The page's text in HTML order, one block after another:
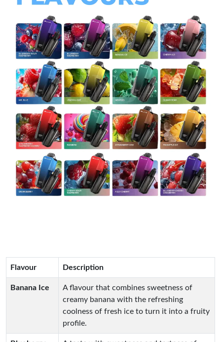
Flavour Description
Banana Ice
A flavour that combines sweetness of
creamy banana with the refreshing
coolness of fresh ice to turn it into a fruity
profile.